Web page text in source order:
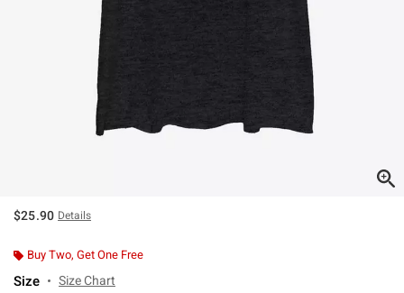
$25.90 Details
Buy Two, Get One Free
Size Size Chart